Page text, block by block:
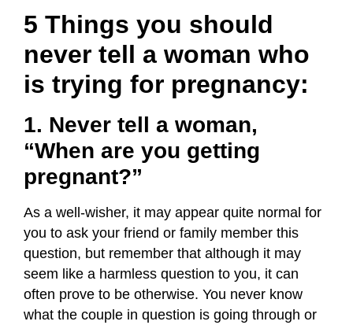
5 Things you should
never tell a woman who
is trying for pregnancy:
1. Never tell a woman,
“When are you getting
pregnant?”
As a well-wisher, it may appear quite normal for
you to ask your friend or family member this
question, but remember that although it may
seem like a harmless question to you, it can
often prove to be otherwise. You never know
what the couple in question is going through or